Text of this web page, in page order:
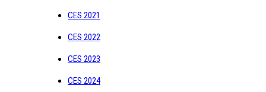
CES 2021
CES 2022
CES 2023
CES 2024